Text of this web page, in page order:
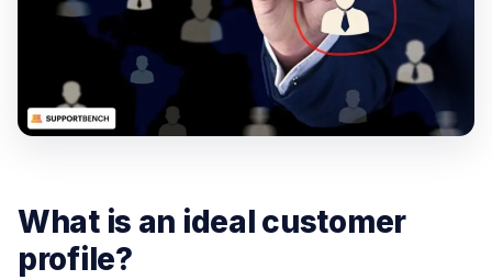
What is an ideal customer
profile?